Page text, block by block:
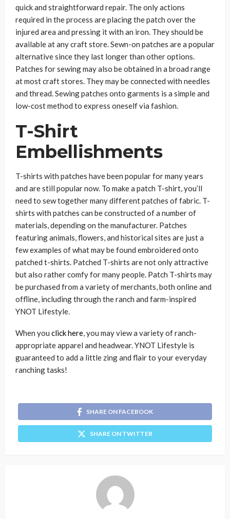
quick and straightforward repair. The only actions
required in the process are placing the patch over the
injured area and pressing it with an iron. They should be
available at any craft store. Sewn-on patches are a popular
alternative since they last longer than other options.
Patches for sewing may also be obtained in a broad range
at most craft stores. They may be connected with needles
and thread. Sewing patches onto garments is a simple and
low-cost method to express oneself via fashion.
T-Shirt
Embellishments
T-shirts with patches have been popular for many years
and are still popular now. To make a patch T-shirt, you’ll
need to sew together many different patches of fabric. T-
shirts with patches can be constructed of a number of
materials, depending on the manufacturer. Patches
featuring animals, flowers, and historical sites are just a
few examples of what may be found embroidered onto
patched t-shirts. Patched T-shirts are not only attractive
but also rather comfy for many people. Patch T-shirts may
be purchased from a variety of merchants, both online and
offline, including through the ranch and farm-inspired
YNOT Lifestyle.
When you click here, you may view a variety of ranch-
appropriate apparel and headwear. YNOT Lifestyle is
guaranteed to add a little zing and flair to your everyday
ranching tasks!
SHARE ON FACEBOOK
SHARE ON TWITTER